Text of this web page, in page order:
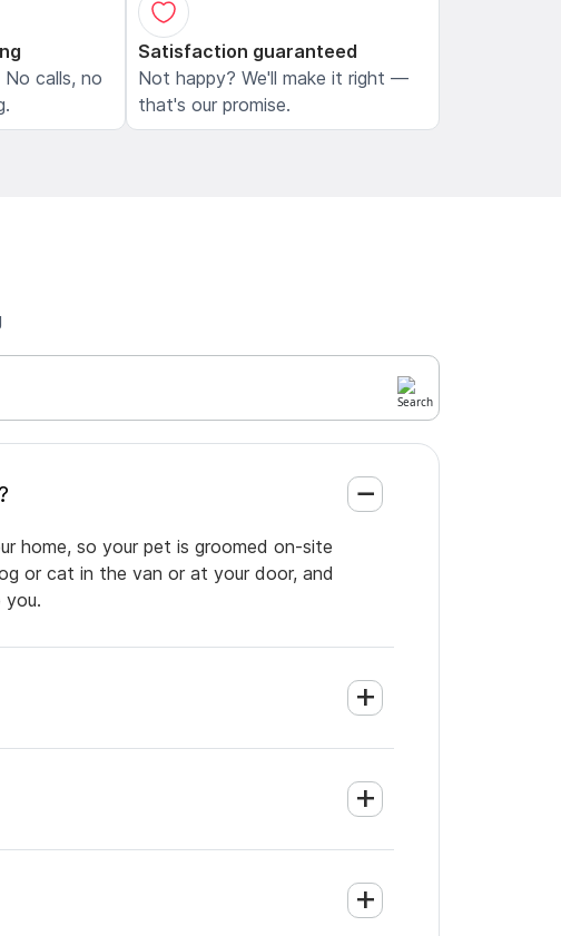
calls, no
Satisfaction guaranteed
Not happy? We'll make it right —
that's our promise.
home, so your pet is groomed on-site
or cat in the van or at your door, and
you.